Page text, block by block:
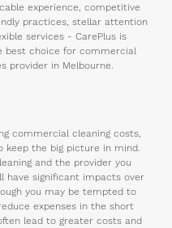
experience, competitive
practices, stellar attention
services - CarePlus is
best choice for commercial
provider in Melbourne.
commercial cleaning costs,
keep the big picture in mind.
and the provider you
have significant impacts over
you may be tempted to
expenses in the short
lead to greater costs and